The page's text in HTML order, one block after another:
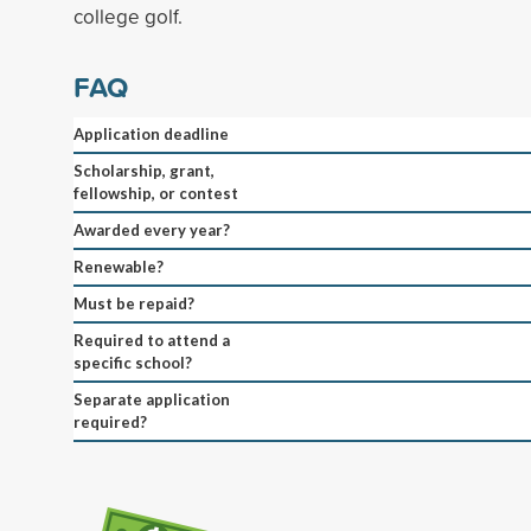
college golf.
FAQ
Application deadline
Scholarship, grant,
fellowship, or contest
Awarded every year?
Renewable?
Must be repaid?
Required to attend a
specific school?
Separate application
required?